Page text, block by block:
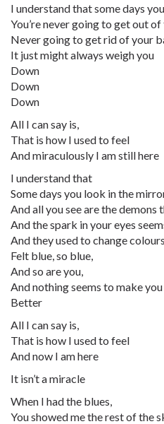
I understand that some days
You’re never going to get out
Never going to get rid of your
It just might always weigh you
Down
Down
Down
All I can say is,
That is how I used to feel
And miraculously I am still here
I understand that
Some days you look in the
And all you see are the demons
And the spark in your eyes
And they used to change
Felt blue, so blue,
And so are you,
And nothing seems to make
Better
All I can say is,
That is how I used to feel
And now I am here
It isn’t a miracle
When I had the blues,
You showed me the rest of the